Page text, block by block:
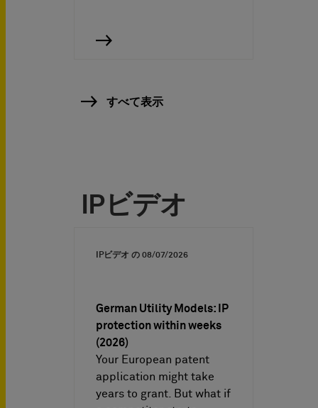
すべて表示
IPビデオ
IPビデオ の 08/07/2026
German Utility Models: IP
protection within weeks
(2026)
Your European patent
application might take
years to grant. But what if